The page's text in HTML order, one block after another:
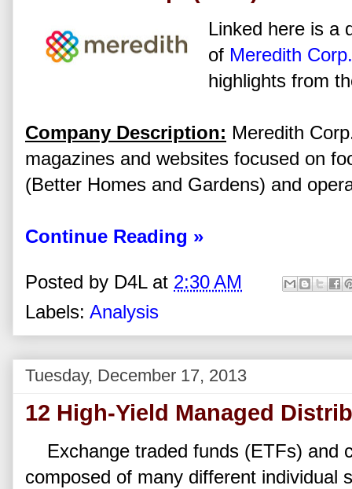
Linked here is a
of Meredith Corp.
highlights from
Company Description: Meredith
magazines and websites focused on
(Better Homes and Gardens) and
Continue Reading »
Posted by D4L at 2:30 AM
Labels: Analysis
Tuesday, December 17, 2013
12 High-Yield Managed
Exchange traded funds (ETFs) and
composed of many different individual